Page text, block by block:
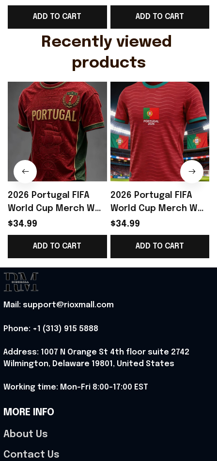
Support Shirt Golf
Gift For Husband
ADD TO CART
Gift For Brother -
RioxmallADD TO CART
Recently viewed
products
2026 Portugal FIFA
World Cup Merch WC
2026 Portugal Soccer
Team T-Shirt Portugal
WC Fan Gear -
Rioxmall
$34.99
ADD TO CART
2026 Portugal FIFA
World Cup Merch WC
2026 Portugal Soccer
Team T-Shirt WC Fan
Gear Ideas - Rioxmall
$34.99
ADD TO CART
Mail: support@rioxmall.com
Phone: +1 (313) 915 5888
Address: 1007 N Orange St 4th floor suite 2742
Wilmington, Delaware 19801, United States
Working time: Mon-Fri 8:00-17:00 EST
MORE INFO
About Us
Contact Us